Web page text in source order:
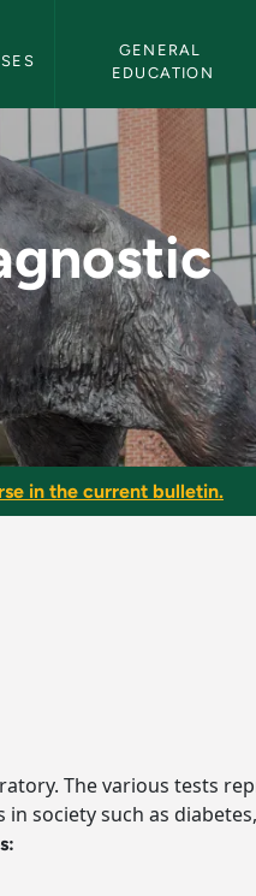
GENERAL
EDUCATION
NMU
in the current bulletin.
The various tests
society such as